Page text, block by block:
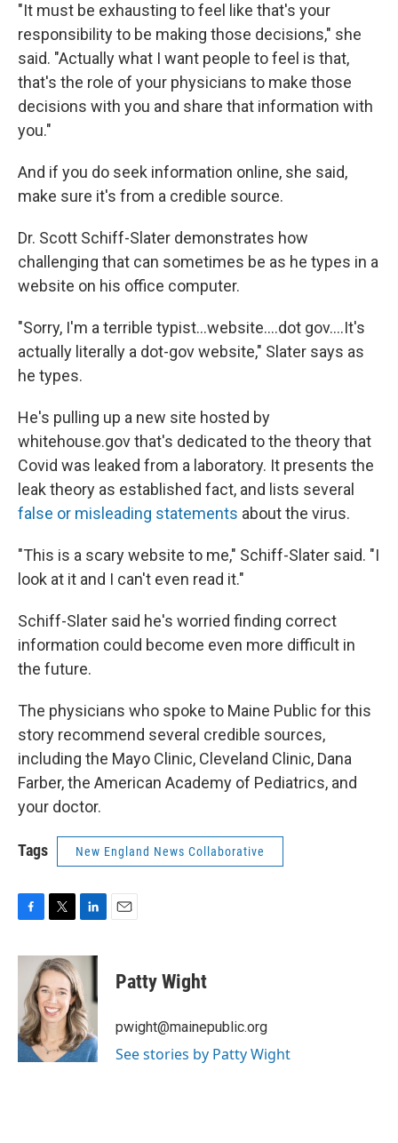
"It must be exhausting to feel like that's your
responsibility to be making those decisions," she
said. "Actually what I want people to feel is that,
that's the role of your physicians to make those
decisions with you and share that information with
you."
And if you do seek information online, she said,
make sure it's from a credible source.
Dr. Scott Schiff-Slater demonstrates how
challenging that can sometimes be as he types in a
website on his office computer.
"Sorry, I'm a terrible typist...website....dot gov....It's
actually literally a dot-gov website," Slater says as
he types.
He's pulling up a new site hosted by
whitehouse.gov that's dedicated to the theory that
Covid was leaked from a laboratory. It presents the
leak theory as established fact, and lists several
false or misleading statements about the virus.
"This is a scary website to me," Schiff-Slater said. "I
look at it and I can't even read it."
Schiff-Slater said he's worried finding correct
information could become even more difficult in
the future.
The physicians who spoke to Maine Public for this
story recommend several credible sources,
including the Mayo Clinic, Cleveland Clinic, Dana
Farber, the American Academy of Pediatrics, and
your doctor.
Tags New England News Collaborative
c
o
o
k
i
t
t
e
r
n
k
e
d
I
n
Patty Wight
pwight@mainepublic.org
See stories by Patty Wight